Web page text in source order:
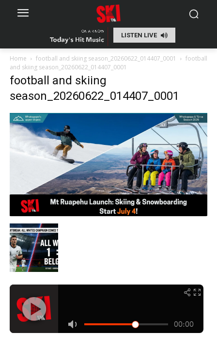
LISTEN LIVE
Home football and skiing season_20260622_014407_0001
football
and skiing season_20260622_014407_0001
football and skiing
season_20260622_014407_0001